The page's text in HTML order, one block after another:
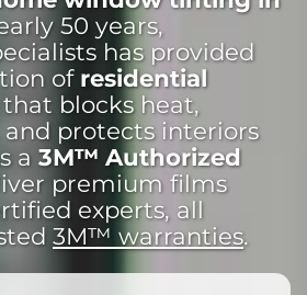
50 years,
has provided
of residential
blocks heat,
and protects interiors
a 3M™ Authorized
premium films
experts, all
3M™ warranties.